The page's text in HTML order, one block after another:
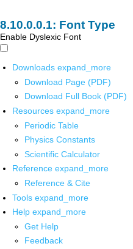
Font Type
Enable Dyslexic Font
Downloads expand_more
Download Page (PDF)
Download Full Book (PDF)
Resources expand_more
Periodic Table
Physics Constants
Scientific Calculator
Reference expand_more
Reference & Cite
Tools expand_more
Help expand_more
Get Help
Feedback